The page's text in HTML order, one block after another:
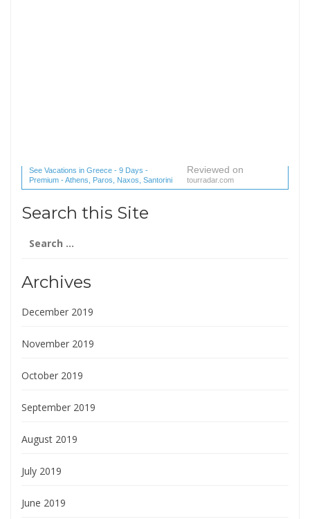
See Vacations in Greece - 9 Days -
Premium - Athens, Paros, Naxos, Santorini
(1 reviews) reviews
Reviewed on
tourradar.com
Search this Site
for:
Archives
December 2019
November 2019
October 2019
September 2019
August 2019
July 2019
June 2019